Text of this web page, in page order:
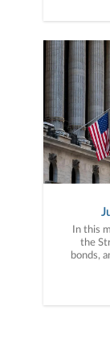
In this
the
bonds,